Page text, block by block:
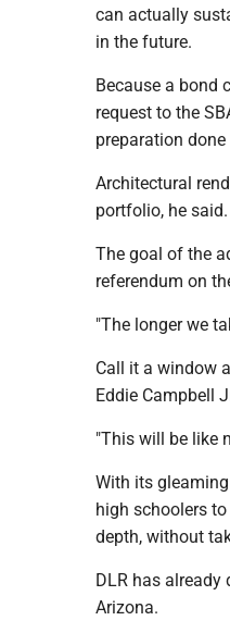
can actually
in the future.
Because a bond
request to the
preparation done
Architectural
portfolio, he said.
The goal of the
referendum on
"The longer we
Call it a window
Eddie Campbell
"This will be like
With its
high schoolers
depth, without
DLR has
Arizona.